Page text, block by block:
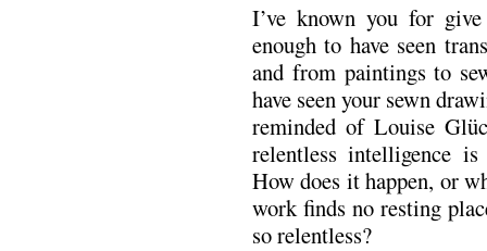
I’ve known you for
enough to have seen
and from paintings to
have seen your sewn
reminded of Louise
relentless intelligence
How does it happen, or
work finds no resting
so relentless?